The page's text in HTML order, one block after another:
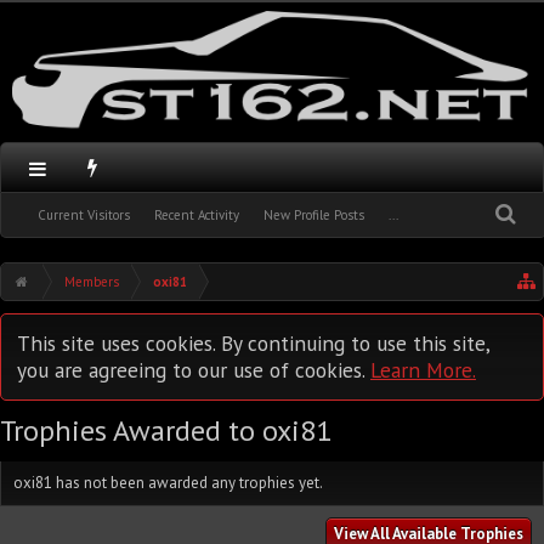
Current Visitors Recent Activity New Profile Posts ...
Members oxi81
This site uses cookies. By continuing to use this site,
you are agreeing to our use of cookies. Learn More.
Trophies Awarded to oxi81
oxi81 has not been awarded any trophies yet.
View All Available Trophies